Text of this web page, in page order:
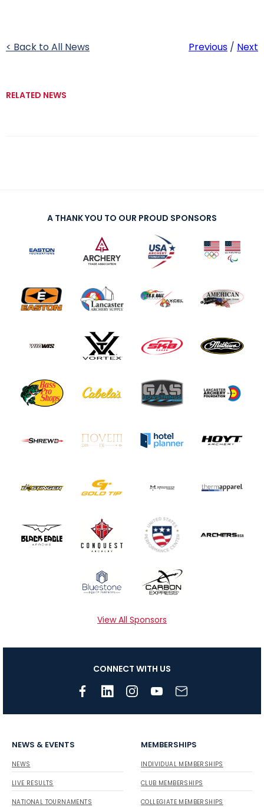
< Back to All News Previous / Next
RELATED NEWS
A THANK YOU TO OUR PROUD SPONSORS
View All Sponsors
CONNECT WITH US
NEWS & EVENTS
NEWS
LIVE RESULTS
NATIONAL TOURNAMENTS
MEMBERSHIPS
INDIVIDUAL MEMBERSHIPS
CLUB MEMBERSHIPS
COLLEGIATE MEMBERSHIPS